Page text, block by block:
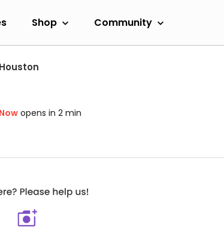
Shop Community
Houston
opens in 2 min